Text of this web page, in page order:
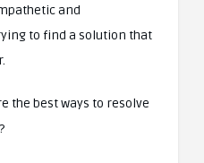
and
to find a solution that
the best ways to resolve